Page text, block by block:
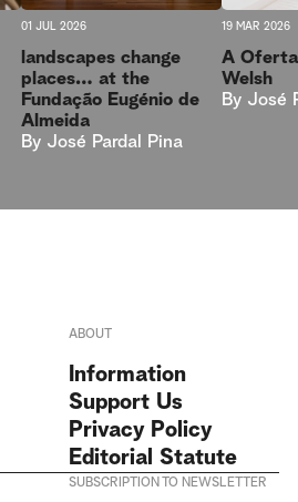
01 JUL 2026
landscapes change
places… at the
Fundação Eugénio de
Almeida
By José Pardal Pina
19 MAR 2026
A
Welsh
By José
ABOUT
Information
Support Us
Privacy Policy
Editorial Statute
SUBSCRIPTION TO NEWSLETTER